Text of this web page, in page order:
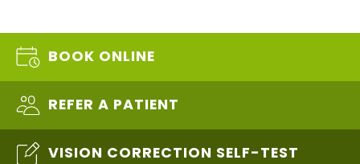
BOOK ONLINE
REFER A PATIENT
VISION CORRECTION SELF-TEST